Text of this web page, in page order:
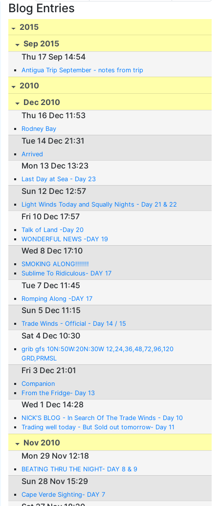
Blog Entries
2015
Sep 2015
Thu 17 Sep 14:54
Antigua Trip September - notes from trip
2010
Dec 2010
Thu 16 Dec 11:53
Rodney Bay
Tue 14 Dec 21:31
Arrived
Mon 13 Dec 13:23
Last Day at Sea - Day 23
Sun 12 Dec 12:57
Light Winds Today and Squally Nights - Day 21 & 22
Fri 10 Dec 17:57
Talk of Land -Day 20
WONDERFUL NEWS -DAY 19
Wed 8 Dec 17:10
SMOKING ALONG!!!!!!!
Sublime To Ridiculous- DAY 17
Tue 7 Dec 11:45
Romping Along -DAY 17
Sun 5 Dec 11:15
Trade Winds - Official - Day 14 / 15
Sat 4 Dec 10:30
grib gfs 10N:50W:20N:30W 12,24,36,48,72,96,120
GRD,PRMSL
Fri 3 Dec 21:01
Companion
From the Fridge- Day 13
Wed 1 Dec 14:28
NICK'S BLOG - In Search Of The Trade Winds - Day 10
Trading well today - But Sold out tomorrow- Day 11
Nov 2010
Mon 29 Nov 12:18
BEATING THRU THE NIGHT- DAY 8 & 9
Sun 28 Nov 15:29
Cape Verde Sighting- DAY 7